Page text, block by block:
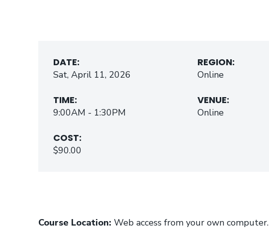
DATE:
Sat, April 11, 2026
TIME:
9:00AM - 1:30PM
COST:
$90.00
REGION:
Online
VENUE:
Online
Course Location: Web access from your own computer.